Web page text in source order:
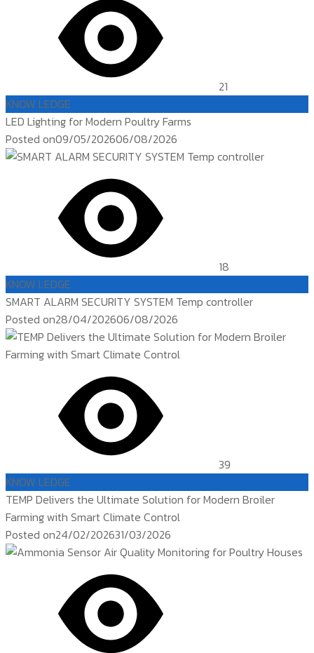
21
KNOW LEDGE
LED Lighting for Modern Poultry Farms
Posted on09/05/202606/08/2026
18
KNOW LEDGE
SMART ALARM SECURITY SYSTEM Temp controller
Posted on28/04/202606/08/2026
39
KNOW LEDGE
TEMP Delivers the Ultimate Solution for Modern Broiler
Farming with Smart Climate Control
Posted on24/02/202631/03/2026